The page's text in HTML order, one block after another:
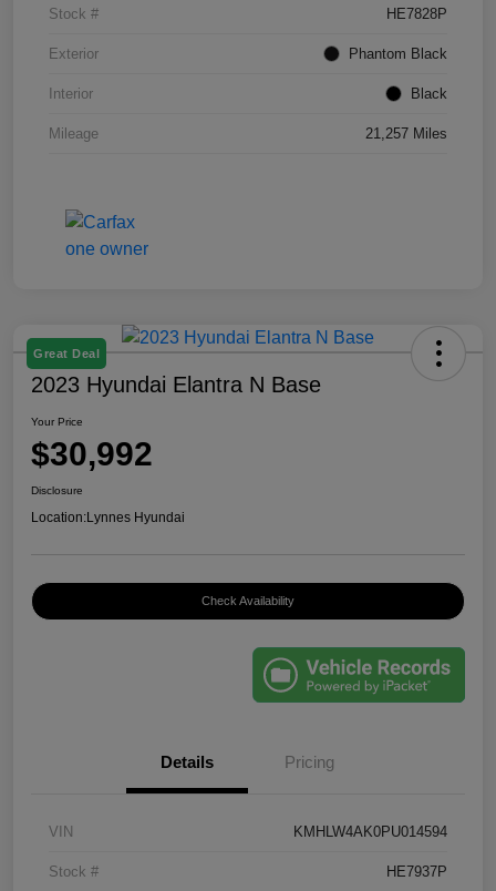
Stock # HE7828P
Exterior Phantom Black
Interior Black
Mileage 21,257 Miles
Great Deal
2023 Hyundai Elantra N Base
Your Price
$30,992
Disclosure
Location:Lynnes Hyundai
Check Availability
Details Pricing
VIN KMHLW4AK0PU014594
Stock # HE7937P